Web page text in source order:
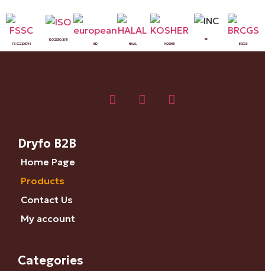
FSSC 22000 V6
ISO 22000:2018
BIO
HALAL KOSHER
INC
BRCGS
Dryfo B2B
Home Page
Products
Contact Us
My account
Categories